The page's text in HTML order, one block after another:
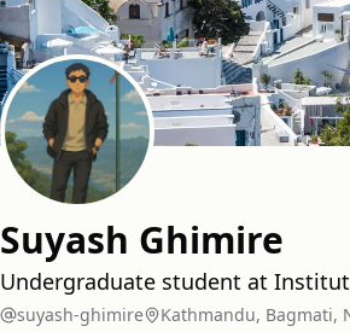
Suyash Ghimire
Undergraduate student at
suyash-ghimire Kathmandu, Bagmati,